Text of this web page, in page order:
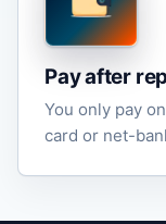
Pay after
You only pay
card or net-